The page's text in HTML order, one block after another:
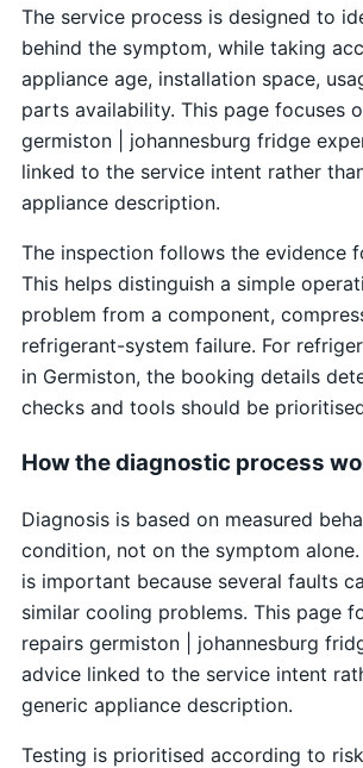
The service process is designed to
behind the symptom, while taking
appliance age, installation space,
parts availability. This page focuses
germiston | johannesburg fridge
linked to the service intent rather
appliance description.
The inspection follows the evidence
This helps distinguish a simple
problem from a component,
refrigerant-system failure. For
in Germiston, the booking details
checks and tools should be
How the diagnostic process
Diagnosis is based on measured
condition, not on the symptom
is important because several faults
similar cooling problems. This page
repairs germiston | johannesburg
advice linked to the service intent
generic appliance description.
Testing is prioritised according to